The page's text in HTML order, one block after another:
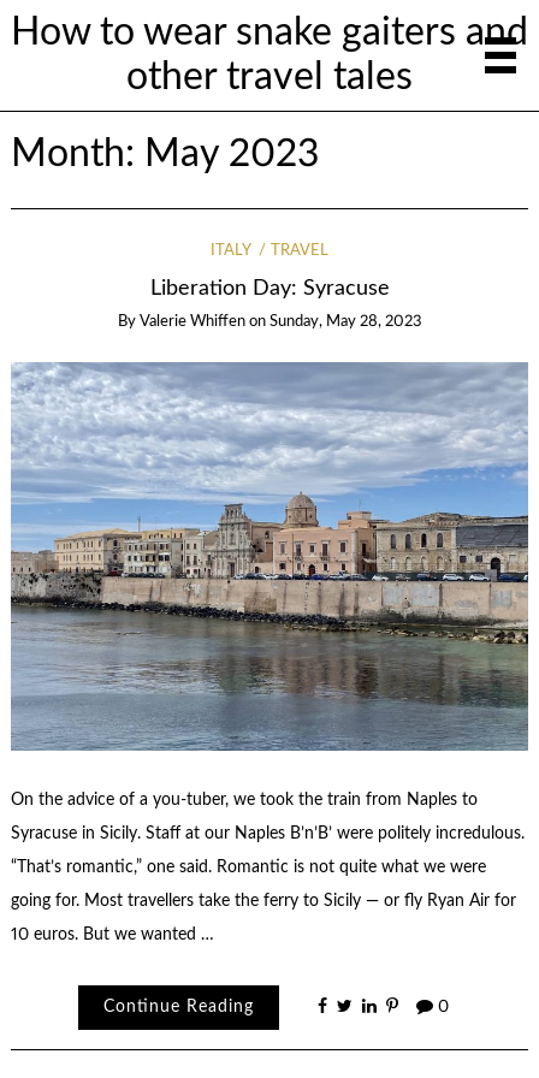
How to wear snake gaiters and
other travel tales
Month: May 2023
ITALY TRAVEL
Liberation Day: Syracuse
By Valerie Whiffen on Sunday, May 28, 2023
On the advice of a you-tuber, we took the train from Naples to
Syracuse in Sicily. Staff at our Naples B’n’B’ were politely incredulous.
“That’s romantic,” one said. Romantic is not quite what we were
going for. Most travellers take the ferry to Sicily — or fly Ryan Air for
10 euros. But we wanted …
Continue Reading 0